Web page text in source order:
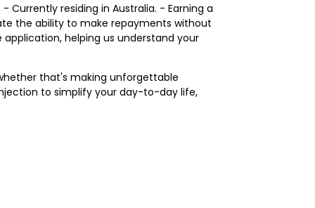
Currently residing in Australia. - Earning a
the ability to make repayments without
helping us understand your
that's making unforgettable
to simplify your day-to-day life,